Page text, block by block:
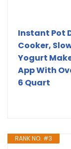
Instant Pot
Cooker,
Yogurt
App With
6 Quart
RANK NO. #3